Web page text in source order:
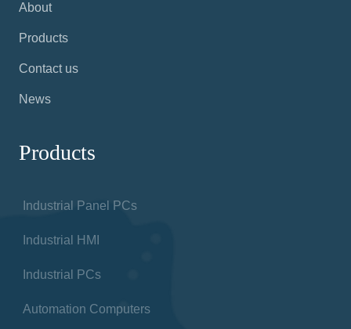
About
Products
Contact us
News
Products
Industrial Panel PCs
Industrial HMI
Industrial PCs
Automation Computers